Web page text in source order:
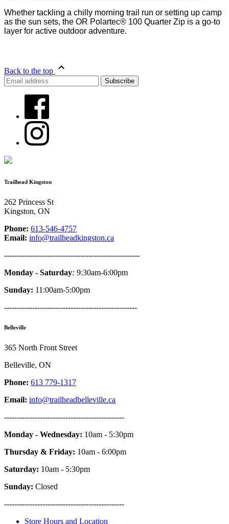
Whether tackling a chilly morning trail run or setting up camp
as the sun sets, the OR Polartec® 100 Quarter Zip is a go-to
layer for active outdoor adventure.
Back to the top
Trailhead Kingston
262 Princess St
Kingston, ON
Phone: 613-546-4757
Email: info@trailheadkingston.ca
-----------------------------------------------------
Monday - Saturday: 9:30am-6:00pm
Sunday: 11:00am-5:00pm
----------------------------------------------------
Belleville
365 North Front Street
Belleville, ON
Phone: 613 779-1317
Email: info@trailheadbelleville.ca
-----------------------------------------------
Monday - Wednesday: 10am - 5:30pm
Thursday & Friday: 10am - 6:00pm
Saturday: 10am - 5:30pm
Sunday: Closed
-----------------------------------------------
Store Hours and Location